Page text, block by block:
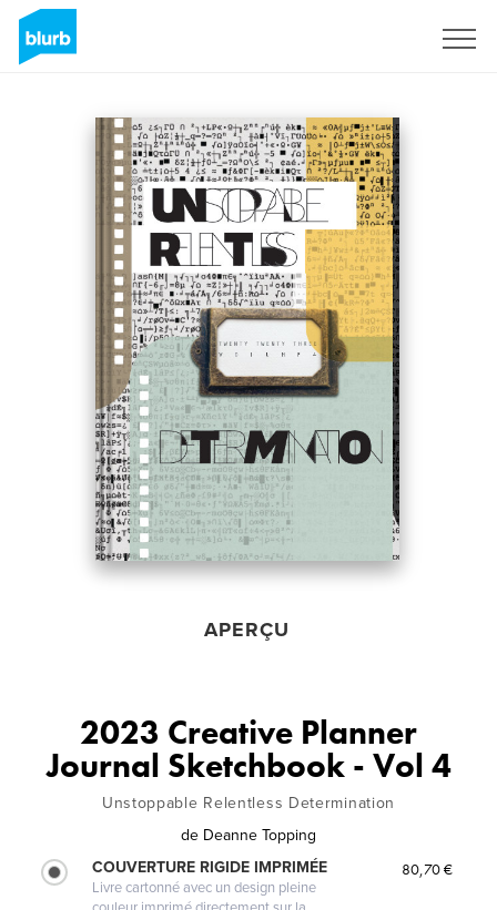
APERÇU
2023 Creative Planner
Journal Sketchbook - Vol 4
Unstoppable Relentless Determination
de Deanne Topping
COUVERTURE RIGIDE IMPRIMÉE
Livre cartonné avec un design pleine
80,70 €